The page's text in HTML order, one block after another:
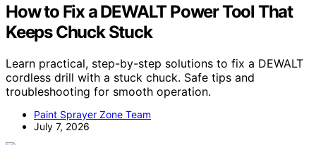
How to Fix a DEWALT Power Tool That
Keeps Chuck Stuck
Learn practical, step-by-step solutions to fix a DEWALT
cordless drill with a stuck chuck. Safe tips and
troubleshooting for smooth operation.
Paint Sprayer Zone Team
July 7, 2026